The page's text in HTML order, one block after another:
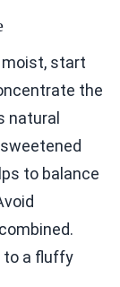
moist, start
the
natural
to balance
to a fluffy